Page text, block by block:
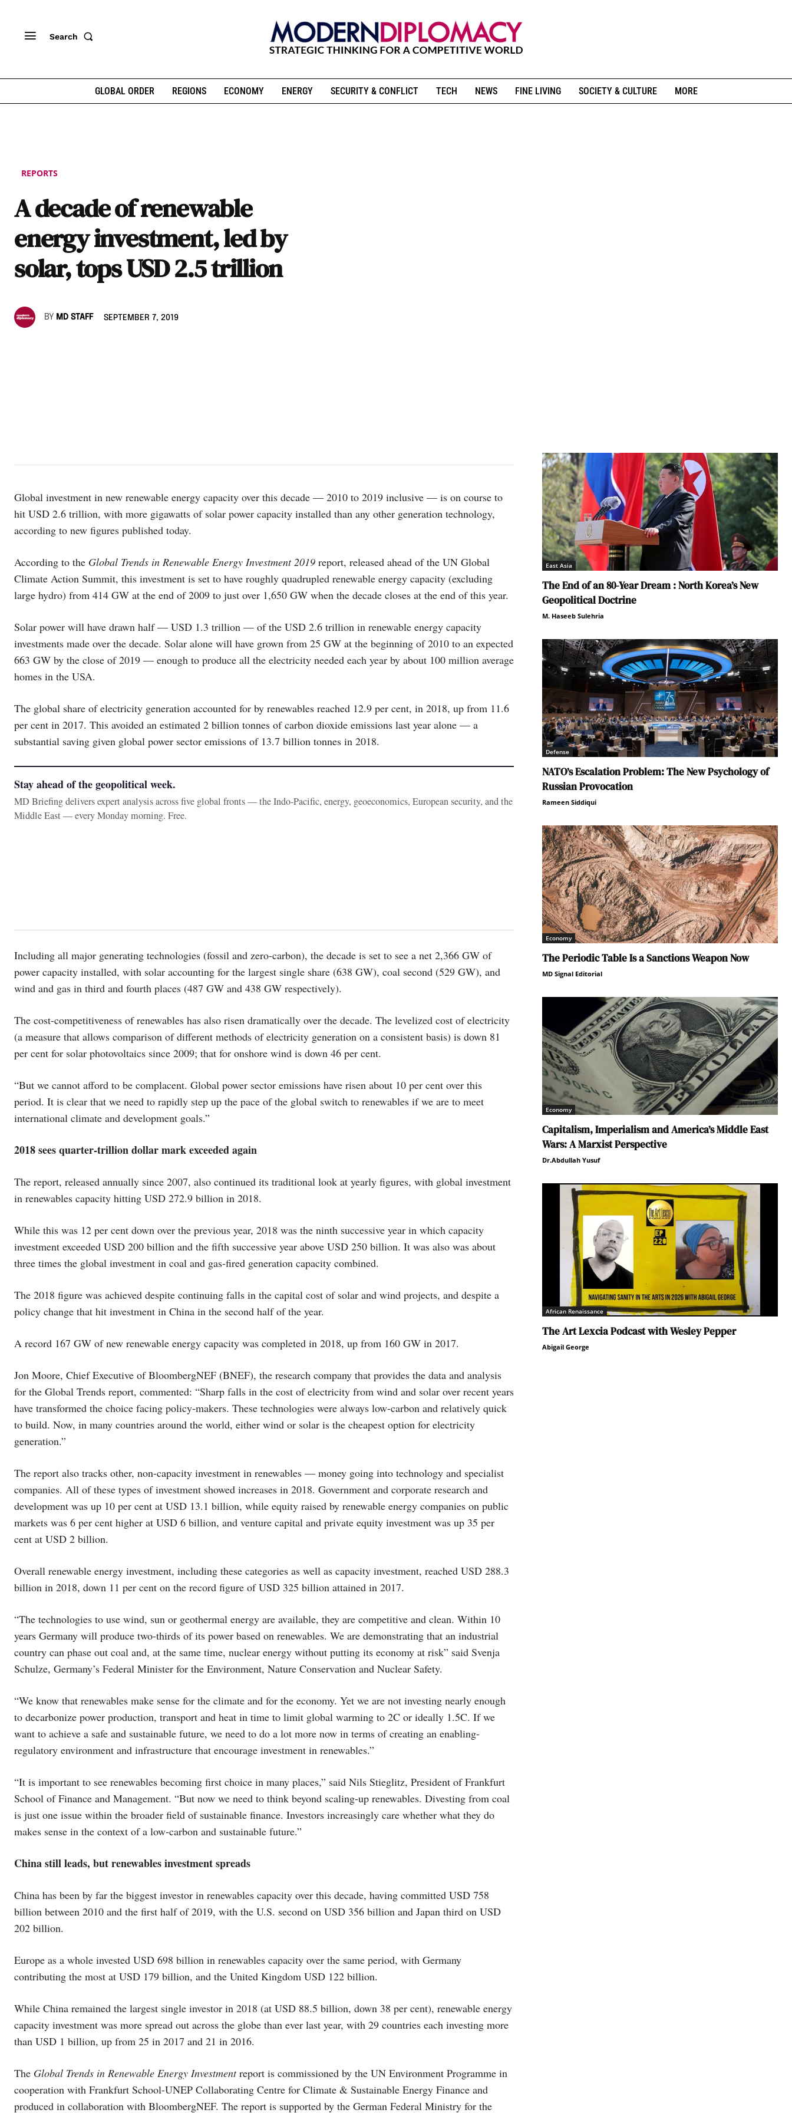
Search
GLOBAL ORDER REGIONS ECONOMY ENERGY SECURITY & CONFLICT TECH NEWS FINE LIVING SOCIETY & CULTURE MORE
REPORTS
A decade of renewable
energy investment, led by
solar, tops USD 2.5 trillion
BY MD STAFF SEPTEMBER 7, 2019
Global investment in new renewable energy capacity over this decade — 2010 to 2019 inclusive — is on course to
hit USD 2.6 trillion, with more gigawatts of solar power capacity installed than any other generation technology,
according to new figures published today.
According to the Global Trends in Renewable Energy Investment 2019 report, released ahead of the UN Global
Climate Action Summit, this investment is set to have roughly quadrupled renewable energy capacity (excluding
large hydro) from 414 GW at the end of 2009 to just over 1,650 GW when the decade closes at the end of this year.
Solar power will have drawn half — USD 1.3 trillion — of the USD 2.6 trillion in renewable energy capacity
investments made over the decade. Solar alone will have grown from 25 GW at the beginning of 2010 to an expected
663 GW by the close of 2019 — enough to produce all the electricity needed each year by about 100 million average
homes in the USA.
The global share of electricity generation accounted for by renewables reached 12.9 per cent, in 2018, up from 11.6
per cent in 2017. This avoided an estimated 2 billion tonnes of carbon dioxide emissions last year alone — a
substantial saving given global power sector emissions of 13.7 billion tonnes in 2018.
Stay ahead of the geopolitical week.
MD Briefing delivers expert analysis across five global fronts — the Indo-Pacific, energy, geoeconomics, European security, and the
Middle East — every Monday morning. Free.
Including all major generating technologies (fossil and zero-carbon), the decade is set to see a net 2,366 GW of
power capacity installed, with solar accounting for the largest single share (638 GW), coal second (529 GW), and
wind and gas in third and fourth places (487 GW and 438 GW respectively).
The cost-competitiveness of renewables has also risen dramatically over the decade. The levelized cost of electricity
(a measure that allows comparison of different methods of electricity generation on a consistent basis) is down 81
per cent for solar photovoltaics since 2009; that for onshore wind is down 46 per cent.
“But we cannot afford to be complacent. Global power sector emissions have risen about 10 per cent over this
period. It is clear that we need to rapidly step up the pace of the global switch to renewables if we are to meet
international climate and development goals.”
2018 sees quarter-trillion dollar mark exceeded again
The report, released annually since 2007, also continued its traditional look at yearly figures, with global investment
in renewables capacity hitting USD 272.9 billion in 2018.
While this was 12 per cent down over the previous year, 2018 was the ninth successive year in which capacity
investment exceeded USD 200 billion and the fifth successive year above USD 250 billion. It was also was about
three times the global investment in coal and gas-fired generation capacity combined.
The 2018 figure was achieved despite continuing falls in the capital cost of solar and wind projects, and despite a
policy change that hit investment in China in the second half of the year.
A record 167 GW of new renewable energy capacity was completed in 2018, up from 160 GW in 2017.
Jon Moore, Chief Executive of BloombergNEF (BNEF), the research company that provides the data and analysis
for the Global Trends report, commented: “Sharp falls in the cost of electricity from wind and solar over recent years
have transformed the choice facing policy-makers. These technologies were always low-carbon and relatively quick
to build. Now, in many countries around the world, either wind or solar is the cheapest option for electricity
generation.”
The report also tracks other, non-capacity investment in renewables — money going into technology and specialist
companies. All of these types of investment showed increases in 2018. Government and corporate research and
development was up 10 per cent at USD 13.1 billion, while equity raised by renewable energy companies on public
markets was 6 per cent higher at USD 6 billion, and venture capital and private equity investment was up 35 per
cent at USD 2 billion.
Overall renewable energy investment, including these categories as well as capacity investment, reached USD 288.3
billion in 2018, down 11 per cent on the record figure of USD 325 billion attained in 2017.
“The technologies to use wind, sun or geothermal energy are available, they are competitive and clean. Within 10
years Germany will produce two-thirds of its power based on renewables. We are demonstrating that an industrial
country can phase out coal and, at the same time, nuclear energy without putting its economy at risk” said Svenja
Schulze, Germany’s Federal Minister for the Environment, Nature Conservation and Nuclear Safety.
“We know that renewables make sense for the climate and for the economy. Yet we are not investing nearly enough
to decarbonize power production, transport and heat in time to limit global warming to 2C or ideally 1.5C. If we
want to achieve a safe and sustainable future, we need to do a lot more now in terms of creating an enabling-
regulatory environment and infrastructure that encourage investment in renewables.”
“It is important to see renewables becoming first choice in many places,” said Nils Stieglitz, President of Frankfurt
School of Finance and Management. “But now we need to think beyond scaling-up renewables. Divesting from coal
is just one issue within the broader field of sustainable finance. Investors increasingly care whether what they do
makes sense in the context of a low-carbon and sustainable future.”
China still leads, but renewables investment spreads
China has been by far the biggest investor in renewables capacity over this decade, having committed USD 758
billion between 2010 and the first half of 2019, with the U.S. second on USD 356 billion and Japan third on USD
202 billion.
Europe as a whole invested USD 698 billion in renewables capacity over the same period, with Germany
contributing the most at USD 179 billion, and the United Kingdom USD 122 billion.
While China remained the largest single investor in 2018 (at USD 88.5 billion, down 38 per cent), renewable energy
capacity investment was more spread out across the globe than ever last year, with 29 countries each investing more
than USD 1 billion, up from 25 in 2017 and 21 in 2016.
The Global Trends in Renewable Energy Investmentreport is commissioned by the UN Environment Programme in
cooperation with Frankfurt School-UNEP Collaborating Centre for Climate & Sustainable Energy Finance and
produced in collaboration with BloombergNEF. The report is supported by the German Federal Ministry for the
East Asia
The End of an 80-Year Dream : North Korea’s New
Geopolitical Doctrine
M. Haseeb Sulehria
Defense
NATO’s Escalation Problem: The New Psychology of
Russian Provocation
Rameen Siddiqui
Economy
The Periodic Table Is a Sanctions Weapon Now
MD Signal Editorial
Economy
Capitalism, Imperialism and America’s Middle East
Wars: A Marxist Perspective
Dr.Abdullah Yusuf
African Renaissance
The Art Lexcia Podcast with Wesley Pepper
Abigail George